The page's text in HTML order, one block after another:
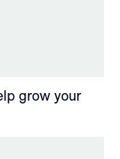
grow your